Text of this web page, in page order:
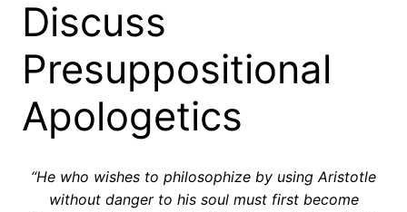
Discuss
Presuppositional
Apologetics
“He who wishes to philosophize by using Aristotle
without danger to his soul must first become